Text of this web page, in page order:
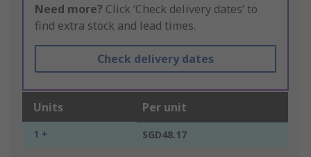
Need more? Click ‘Check delivery dates’ to
find extra stock and lead times.
Check delivery dates
Units Per unit
1 + SGD48.17